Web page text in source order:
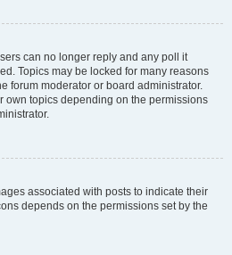
can no longer reply and any poll it
Topics may be locked for many reasons
forum moderator or board administrator.
own topics depending on the permissions
associated with posts to indicate their
depends on the permissions set by the